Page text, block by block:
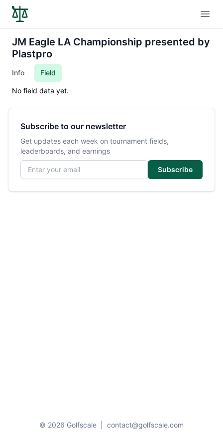
JM Eagle LA Championship presented by
Plastpro
Info Field
No field data yet.
Subscribe to our newsletter
Get updates each week on tournament fields,
leaderboards, and earnings
Email address
Subscribe
© 2026 Golfscale contact@golfscale.com